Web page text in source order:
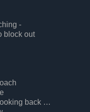
-
block out
back …